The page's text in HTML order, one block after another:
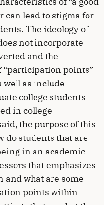
can lead to stigma for
The ideology of
not incorporate
and the
points”
well as include
college students
in college
the purpose of this
do students that are
in an academic
that emphasizes
and what are some
points within